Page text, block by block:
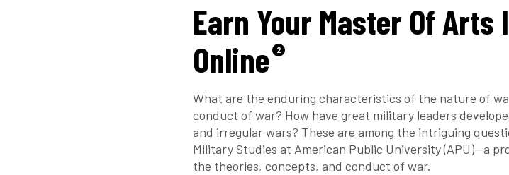
Earn Your Master Of
Online
2
What are the enduring characteristics of the nature of
conduct of war? How have great military leaders
and irregular wars? These are among the intriguing
Military Studies at American Public University (APU)—a
the theories, concepts, and conduct of war.